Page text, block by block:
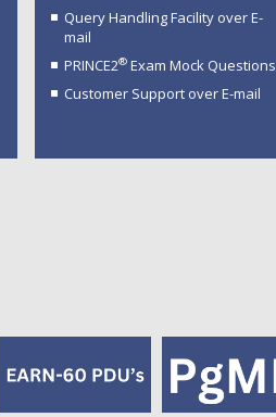
Query Handling Facility over E-
mail
PRINCE2®Exam Mock Questions
Customer Support over E-mail